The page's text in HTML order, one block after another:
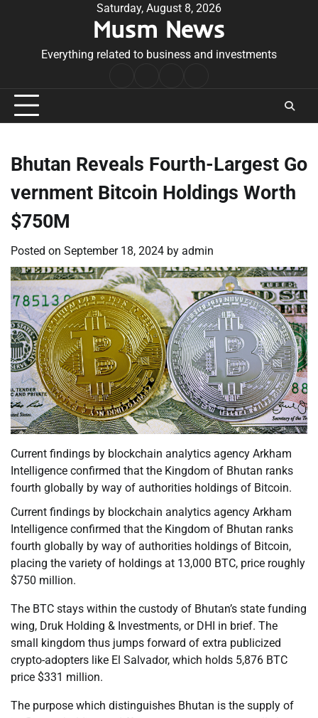
Saturday, August 8, 2026
Musm News
Everything related to business and investments
Conditions
Bhutan Reveals Fourth-Largest Go
vernment Bitcoin Holdings Worth
$750M
Posted on September 18, 2024 by admin
Current findings by blockchain analytics agency Arkham
Intelligence confirmed that the Kingdom of Bhutan ranks
fourth globally by way of authorities holdings of Bitcoin.
Current findings by blockchain analytics agency Arkham
Intelligence confirmed that the Kingdom of Bhutan ranks
fourth globally by way of authorities holdings of Bitcoin,
placing the variety of holdings at 13,000 BTC, price roughly
$750 million.
The BTC stays within the custody of Bhutan’s state funding
wing, Druk Holding & Investments, or DHI in brief. The
small kingdom thus jumps forward of extra publicized
crypto-adopters like El Salvador, which holds 5,876 BTC
price $331 million.
The purpose which distinguishes Bhutan is the supply of